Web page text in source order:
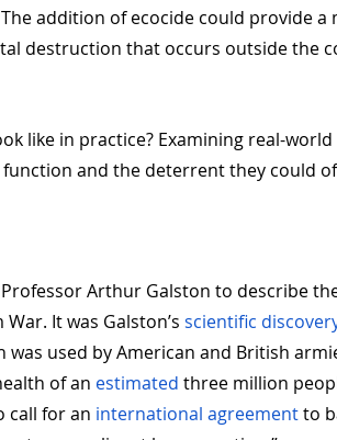
addition of ecocide could provide a
destruction that occurs outside the
like in practice? Examining real-
and the deterrent they could
Arthur Galston to describe
It was Galston’s scientific
used by American and British
of an estimated three million
call for an international agreement to